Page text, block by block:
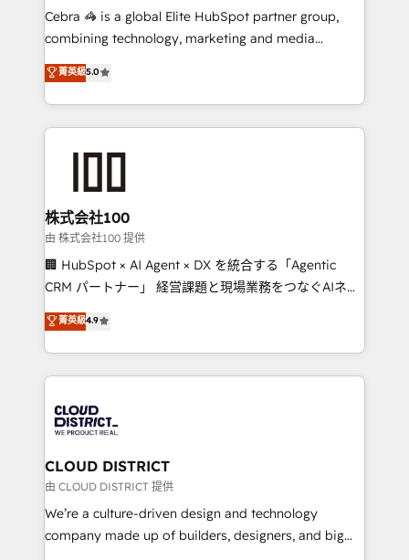
your day-to-day business, you will start to see
results fast. This creates space for growth! Want to
meeting!
Cebra 🦓 is a global Elite HubSpot partner group,
combining technology, marketing and media
expertise across Latin America and Southern
Europe, with teams across 7 countries. Born in Chile,
we combine local insight with international reach to
help businesses grow through technology, creativity,
end solutions that integrate CRM, AI automation,
inbound and loop marketing, content, and digital
creativity. Our multicultural team works in Spanish,
Portuguese, and English to design scalable strategies
that drive measurable growth. 🌎 Highlights: • 10+
Platform Migration Excellence. • Top 3 Partner of the
Year LATAM 2022, 2023, 2024, 2025. • Partner of the
business with HubSpot? Let Cebra’s experts help
you grow faster, smarter, and with impact.
菁英級5.0
株式会社100
由 株式会社100 提供
🏢 HubSpot × AI Agent × DX を統合する「Agentic
CRM パートナー」 経営課題と現場業務をつなぐAIネイ
ティブ・エージェンシーとして、HubSpot Eliteの実装
力で顧客フロント業務を再設計します。 💡 100inc は何
をする会社か？ HubSpotを共通基盤に、AIエージェン
トを組み込んだ顧客フロント業務（マーケティング・営
ィブ・エージェンシーです。事業部・グループ会社・部
門が分立する組織で、データと業務プロセスのサイロ化
を、CRMを軸とした全社共通基盤に再構築します。意
思決定者・PMO・現場担当者に並走します。 1️⃣
HubSpot導入・活用支援 顧客データの一元化から、
GTMの見える化・自動化まで。全Hub統合運用、デー
菁英級4.9
CLOUD DISTRICT
由 CLOUD DISTRICT 提供
We’re a culture-driven design and technology
company made up of builders, designers, and big